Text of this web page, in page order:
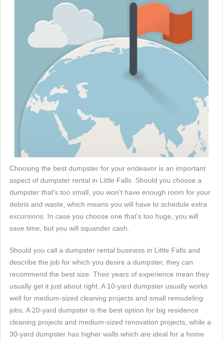
Choosing the best dumpster for your endeavor is an important
aspect of dumpster rental in Little Falls. Should you choose a
dumpster that's too small, you won't have enough room for your
debris and waste, which means you will have to schedule extra
excursions. In case you choose one that's too huge, you will
save time, but you will squander cash.
Should you call a dumpster rental business in Little Falls and
describe the job for which you desire a dumpster, they can
recommend the best size. Their years of experience mean they
usually get it just about right. A 10-yard dumpster usually works
well for medium-sized cleaning projects and small remodeling
jobs. A 20-yard dumpster is the best option for big residence
cleaning projects and medium-sized renovation projects, while a
30-yard dumpster has higher walls which are ideal for a home